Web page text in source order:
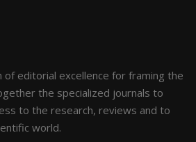
of editorial excellence for framing the
the specialized journals to
to the research, reviews and to
world.